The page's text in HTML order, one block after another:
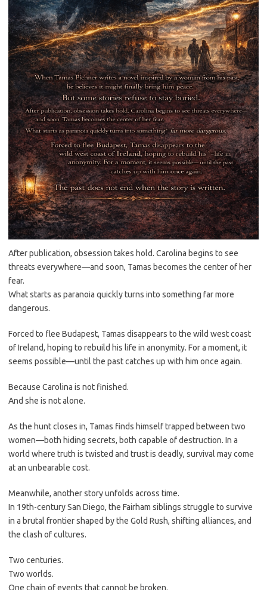
After publication, obsession takes hold. Carolina begins to see
threats everywhere—and soon, Tamas becomes the center of her
fear.
What starts as paranoia quickly turns into something far more
dangerous.
Forced to flee Budapest, Tamas disappears to the wild west coast
of Ireland, hoping to rebuild his life in anonymity. For a moment, it
seems possible—until the past catches up with him once again.
Because Carolina is not finished.
And she is not alone.
As the hunt closes in, Tamas finds himself trapped between two
women—both hiding secrets, both capable of destruction. In a
world where truth is twisted and trust is deadly, survival may come
at an unbearable cost.
Meanwhile, another story unfolds across time.
In 19th-century San Diego, the Fairham siblings struggle to survive
in a brutal frontier shaped by the Gold Rush, shifting alliances, and
the clash of cultures.
Two centuries.
Two worlds.
One chain of events that cannot be broken.